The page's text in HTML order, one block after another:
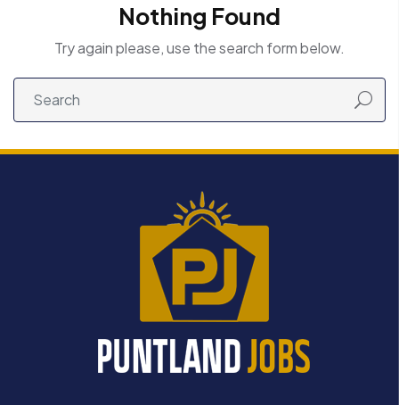
Nothing Found
Try again please, use the search form below.